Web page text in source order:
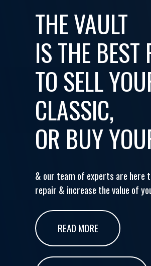
THE VAULT
IS THE BEST
TO SELL
CLASSIC,
OR BUY
& our team of experts are here
repair & increase the value of
READ MORE